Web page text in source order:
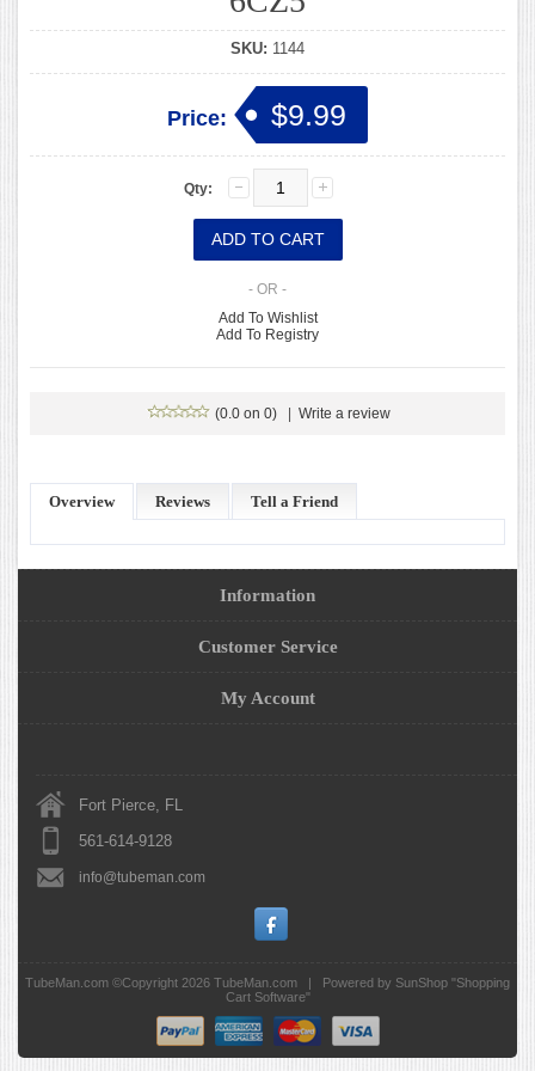
SKU: 1144
Price: $9.99
Qty:
- OR -
Add To Wishlist
Add To Registry
(0.0 on 0) Write a review
Overview Reviews Tell a Friend
Information
Customer Service
My Account
Fort Pierce, FL
561-614-9128
info@tubeman.com
TubeMan.com ©Copyright 2026 TubeMan.com | Powered by SunShop "Shopping
Cart Software"